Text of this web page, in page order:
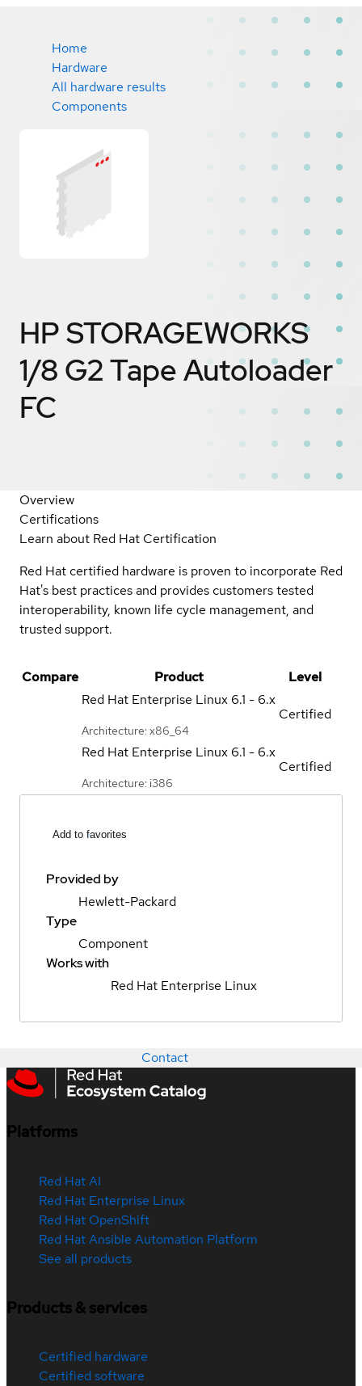
Home
Hardware
All hardware results
Components
HP STORAGEWORKS
1/8 G2 Tape Autoloader
FC
Overview
Certifications
Learn about Red Hat Certification
Red Hat certified hardware is proven to incorporate Red
Hat's best practices and provides customers tested
interoperability, known life cycle management, and
trusted support.
Compare Product
Level
Red Hat Enterprise Linux 6.1 - 6.x
Architecture: x86_64
Certified
Red Hat Enterprise Linux 6.1 - 6.x
Architecture: i386
Certified
Add to favorites
Provided by
Hewlett-Packard
Type
Component
Works with
Red Hat Enterprise Linux
Contact
Platforms
Red Hat AI
Red Hat Enterprise Linux
Red Hat OpenShift
Red Hat Ansible Automation Platform
See all products
Products & services
Certified hardware
Certified software